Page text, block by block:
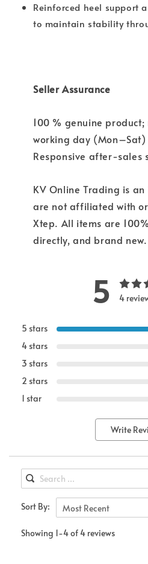
Reinforced heel support
to maintain stability
Seller Assurance
100 % genuine
working day (Mon–Sat)
Responsive after-sales
KV Online Trading is
are not affiliated with
Xtep. All items are
directly, and brand new.
5 4
5 stars
4 stars
3 stars
2 stars
1 star
Write
Sort By: Most Recent
Showing 1-4 of 4 reviews